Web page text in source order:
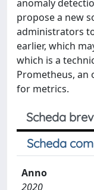
anomaly
propose a new
administrators
earlier, which
which is a
Prometheus, an
for metrics.
Scheda
Scheda
Anno
2020